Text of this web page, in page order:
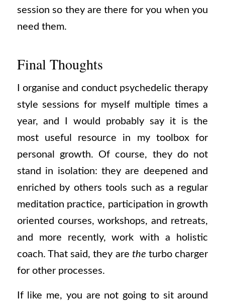
session so they are there for you when you
need them.
Final Thoughts
I organise and conduct psychedelic therapy
style sessions for myself multiple times a
year, and I would probably say it is the
most useful resource in my toolbox for
personal growth. Of course, they do not
stand in isolation: they are deepened and
enriched by others tools such as a regular
meditation practice, participation in growth
oriented courses, workshops, and retreats,
and more recently, work with a holistic
coach. That said, they are the turbo charger
for other processes.
If like me, you are not going to sit around